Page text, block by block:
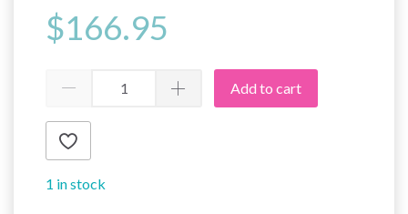
$166.95
Add to cart
1 in stock